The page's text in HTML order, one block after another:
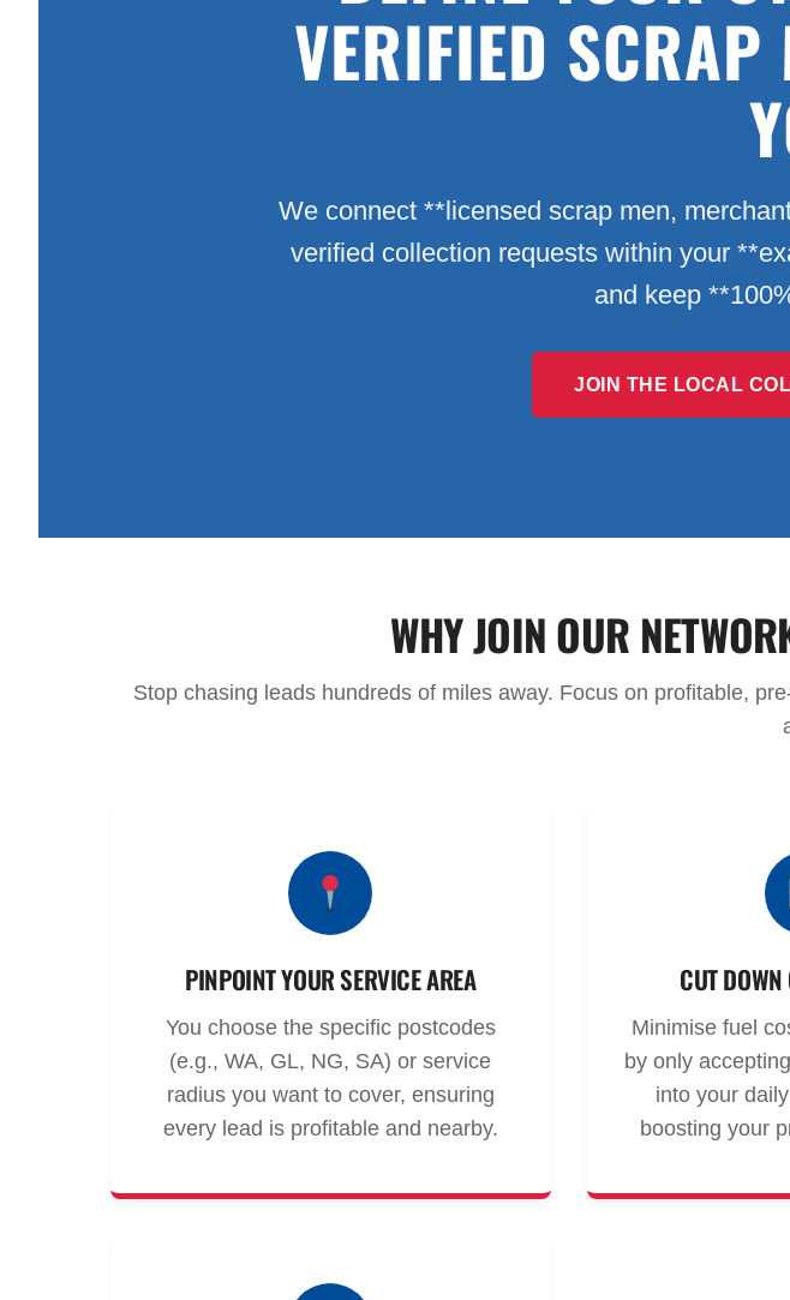
VERIFIED SCRAP
We connect **licensed scrap men,
verified collection requests within your
and keep
JOIN THE LOCAL
WHY JOIN OUR
Stop chasing leads hundreds of miles away. Focus on profitable,
PINPOINT YOUR SERVICE AREA
You choose the specific postcodes
(e.g., WA, GL, NG, SA) or service
radius you want to cover, ensuring
every lead is profitable and nearby.
CUT
Minimise fuel
by only
into your
boosting your